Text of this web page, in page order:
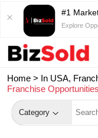
#1
Explore
Home > In USA,
Franchise Opportunities
Category